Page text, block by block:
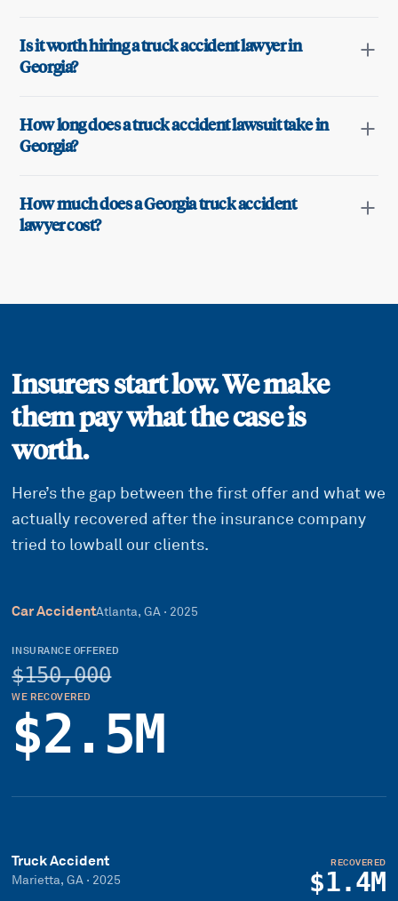
Is it worth hiring a truck accident lawyer in
Georgia?
How long does a truck accident lawsuit take in
Georgia?
How much does a Georgia truck accident
lawyer cost?
Insurers start low. We make
them pay what the case is
worth.
Here’s the gap between the first offer and what we
actually recovered after the insurance company
tried to lowball our clients.
Car AccidentAtlanta, GA · 2025
INSURANCE OFFERED
$150,000
WE RECOVERED
$2.5M
Truck Accident
Marietta, GA · 2025
RECOVERED
$1.4M